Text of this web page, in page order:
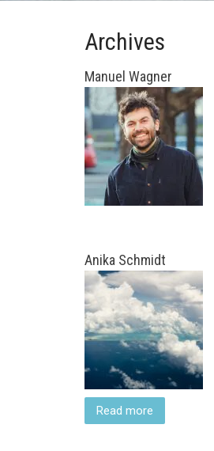
Archives
Manuel Wagner
Anika Schmidt
Read more